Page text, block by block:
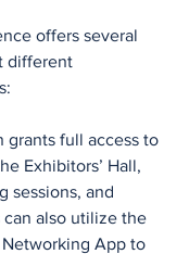
offers several
different
grants full access to
Exhibitors’ Hall,
sessions, and
also utilize the
App to